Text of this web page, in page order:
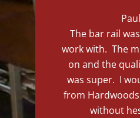
The bar rail
work with. The
on and the
was super. I
from
without